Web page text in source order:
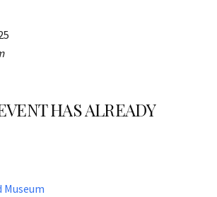
HAS ALREADY
Museum